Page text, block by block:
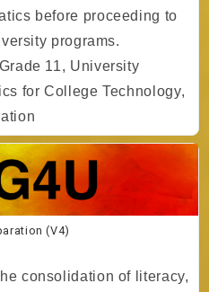
before proceeding to
programs.
11, University
for College Technology,
Preparation (V4)
(V4)
consolidation of literacy,